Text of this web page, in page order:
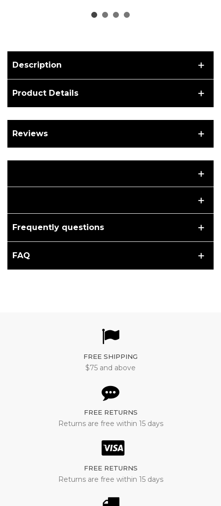
Description
Product Details
Reviews
Frequently questions
FAQ
FREE SHIPPING
$75 and above
FREE RETURNS
Returns are free within 15 days
FREE RETURNS
Returns are free within 15 days